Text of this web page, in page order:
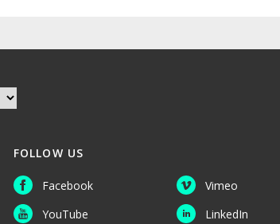
FOLLOW US
Facebook
YouTube
Vimeo
LinkedIn